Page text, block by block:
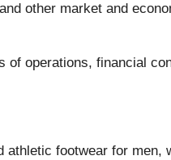
other market and
of operations, financial
athletic footwear for men,